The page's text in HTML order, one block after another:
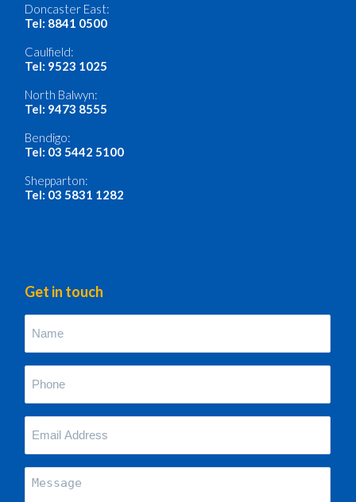
Doncaster East:
Tel: 8841 0500
Caulfield:
Tel: 9523 1025
North Balwyn:
Tel: 9473 8555
Bendigo:
Tel: 03 5442 5100
Shepparton:
Tel: 03 5831 1282
Get in touch
Email
Message